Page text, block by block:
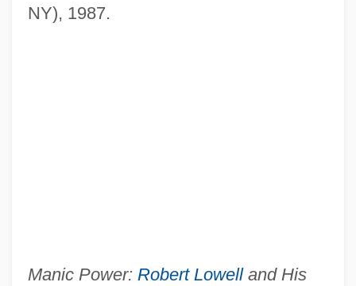
NY), 1987.
Manic Power: Robert Lowelland His